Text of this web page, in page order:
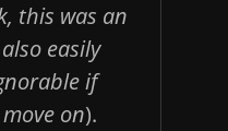
this was an
easily
if
on).